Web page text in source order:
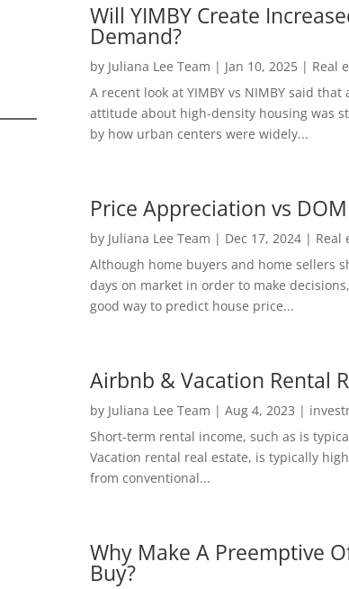
Will YIMBY Create
Demand?
by Juliana Lee Team | Jan 10, 2025| Real
A recent look at YIMBY vs NIMBY said that
attitude about high-density housing was
by how urban centers were widely...
Price Appreciation vs DOM
by Juliana Lee Team | Dec 17, 2024| Real
Although home buyers and home sellers
days on market in order to make
good way to predict house price...
Airbnb & Vacation Rental
by Juliana Lee Team | Aug 4, 2023 |
Short-term rental income, such as is
Vacation rental real estate, is typically
from conventional...
Why Make A Preemptive
Buy?